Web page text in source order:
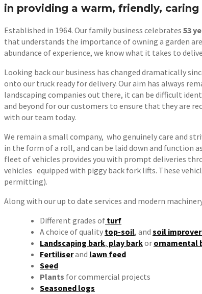
in providing a warm, friendly,
Established in 1964. Our family business celebrates 53
that understands the importance of owning a garden
abundance of experience, we know what it takes to
Looking back our business has changed dramatically
onto our truck ready for delivery. Our aim has always
landscaping companies out there, it can be difficult
and beyond for our customers to ensure that they are
with our team today.
We remain a small company, who genuinely care and
in the form of a roll, and can be laid down and function
fleet of vehicles provides you with prompt deliveries
vehicles equipped with piggy back fork lifts. These
permitting).
Along with our up to date services and modern
Different grades of turf
A choice of quality top-soil, and soil
Landscaping bark, play barkor ornamental
Fertiliserand lawn feed
Seed
Plants for commercial projects
Seasoned logs